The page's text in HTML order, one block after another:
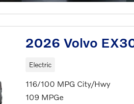
2026 Volvo
Electric
116/100 MPG City/Hwy
109 MPGe